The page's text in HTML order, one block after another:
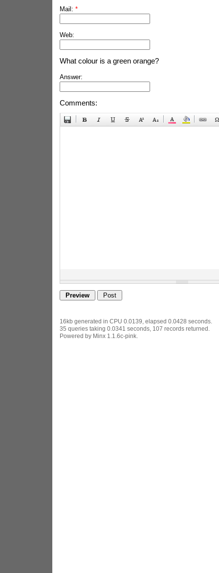
Mail: *
Web:
What colour is a green orange?
Answer:
Comments:
16kb generated in CPU 0.0139, elapsed 0.0428 seconds.
35 queries taking 0.0341 seconds, 107 records returned.
Powered by Minx 1.1.6c-pink.